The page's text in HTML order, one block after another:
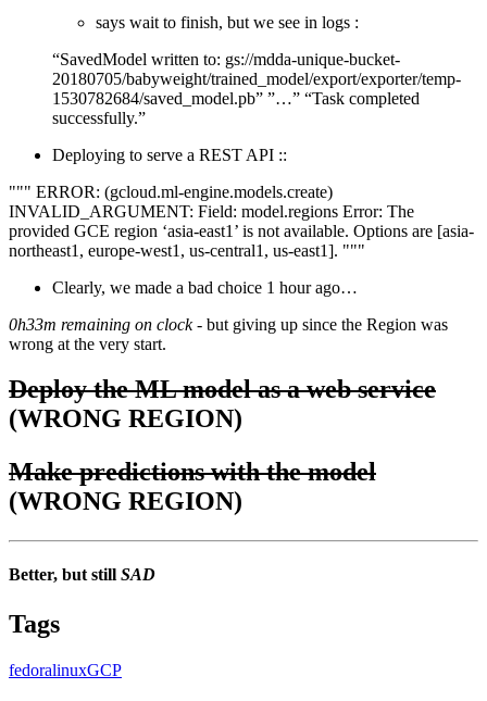
says wait to finish, but we see in logs :
“SavedModel written to: gs://mdda-unique-bucket-
20180705/babyweight/trained_model/export/exporter/temp-
1530782684/saved_model.pb” ”…” “Task completed
successfully.”
Deploying to serve a REST API ::
""" ERROR: (gcloud.ml-engine.models.create)
INVALID_ARGUMENT: Field: model.regions Error: The
provided GCE region ‘asia-east1’ is not available. Options are [asia-
northeast1, europe-west1, us-central1, us-east1]. """
Clearly, we made a bad choice 1 hour ago…
0h33m remaining on clock- but giving up since the Region was
wrong at the very start.
Deploy the ML model as a web service
(WRONG REGION)
Make predictions with the model
(WRONG REGION)
Better, but still SAD
Tags
fedoralinuxGCP